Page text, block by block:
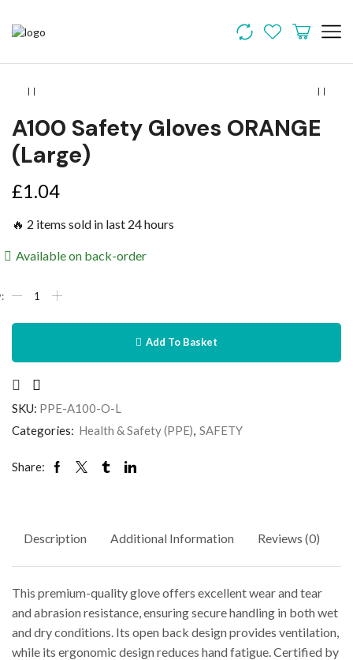
A100 Safety Gloves ORANGE
(Large)
£1.04
🔥 2 items sold in last 24 hours
Available on back-order
Add To Basket
SKU: PPE-A100-O-L
Categories: Health & Safety (PPE) SAFETY
Share:
Description Additional Information Reviews (0)
This premium-quality glove offers excellent wear and tear
and abrasion resistance, ensuring secure handling in both wet
and dry conditions. Its open back design provides ventilation,
while its ergonomic design reduces hand fatigue. Certified by